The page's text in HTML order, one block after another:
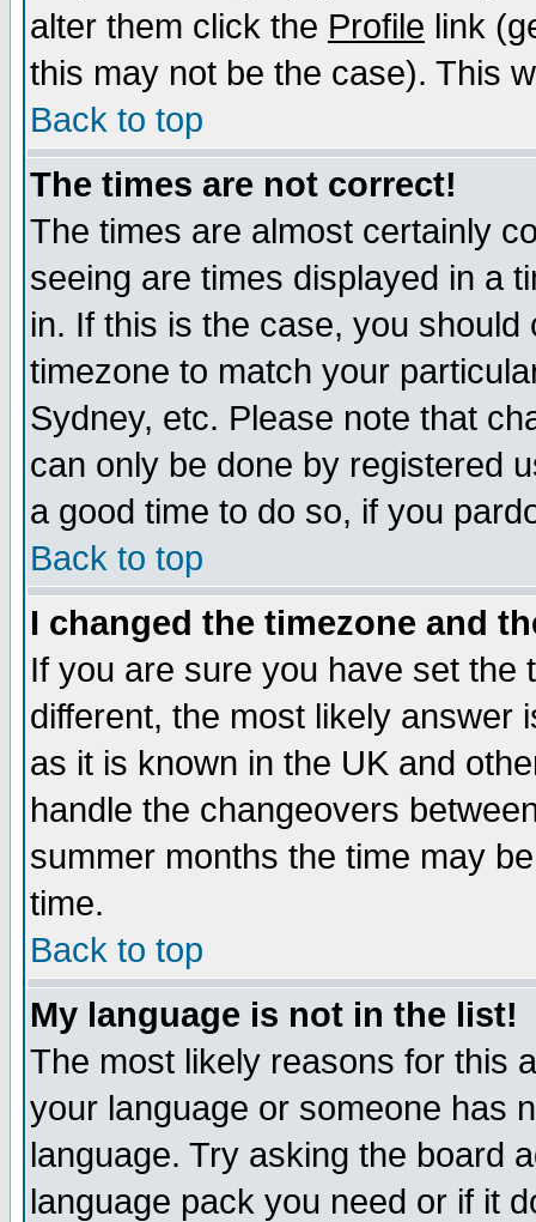
alter them click the Profile link
this may not be the case). This
Back to top
The times are not correct!
The times are almost certainly
seeing are times displayed in a
in. If this is the case, you
timezone to match your
Sydney, etc. Please note that
can only be done by registered
a good time to do so, if you
Back to top
I changed the timezone and
If you are sure you have set the
different, the most likely answer
as it is known in the UK and
handle the changeovers
summer months the time may
time.
Back to top
My language is not in the list!
The most likely reasons for this
your language or someone has
language. Try asking the board
language pack you need or if it